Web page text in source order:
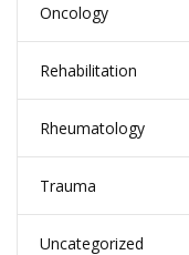
Oncology
Rehabilitation
Rheumatology
Trauma
Uncategorized